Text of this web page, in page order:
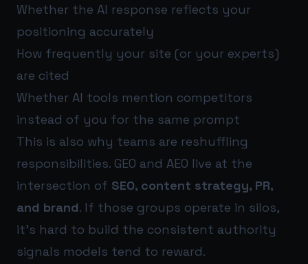
Whether the AI response reflects your
positioning accurately
How frequently your site (or your experts)
are cited
Whether AI tools mention competitors
instead of you for the same prompt
This is also why teams are reshuffling
responsibilities. GEO and AEO live at the
intersection of SEO, content strategy, PR,
and brand. If those groups operate in silos,
it’s hard to build the consistent authority
signals models tend to reward.